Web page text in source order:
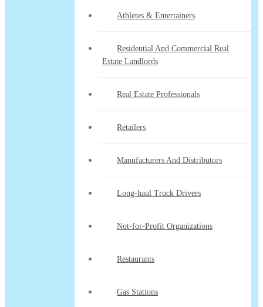
Athletes & Entertainers
Residential And Commercial Real
Estate Landlords
Real Estate Professionals
Retailers
Manufacturers And Distributors
Long-haul Truck Drivers
Not-for-Profit Organizations
Restaurants
Gas Stations